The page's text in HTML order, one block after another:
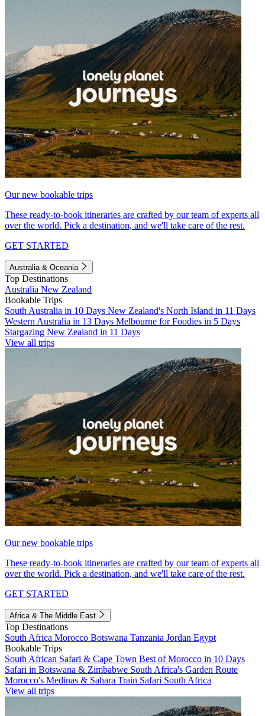
Our new bookable trips
These ready-to-book itineraries are crafted by our team of experts all
over the world. Pick a destination, and we'll take care of the rest.
GET STARTED
Australia & Oceania
Top Destinations
Australia New Zealand
Bookable Trips
South Australia in 10 Days New Zealand's North Island in 11 Days
Western Australia in 13 Days Melbourne for Foodies in 5 Days
Stargazing New Zealand in 11 Days
View all trips
Our new bookable trips
These ready-to-book itineraries are crafted by our team of experts all
over the world. Pick a destination, and we'll take care of the rest.
GET STARTED
Africa & The Middle East
Top Destinations
South Africa Morocco Botswana Tanzania Jordan Egypt
Bookable Trips
South African Safari & Cape Town Best of Morocco in 10 Days
Safari in Botswana & Zimbabwe South Africa's Garden Route
Morocco's Medinas & Sahara Train Safari South Africa
View all trips